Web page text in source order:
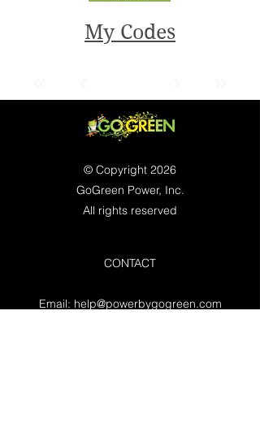
My Codes
© Copyright 2026
GoGreen Power, Inc.
All rights reserved
CONTACT
Email: help@powerbygogreen.com